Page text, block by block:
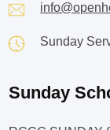
Sunday
Sunday